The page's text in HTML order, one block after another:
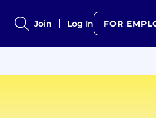
Join Log In FOR